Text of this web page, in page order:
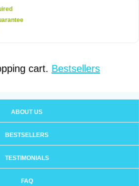
cart. Bestsellers
ABOUT US
BESTSELLERS
TESTIMONIALS
FAQ